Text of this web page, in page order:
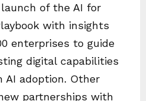
of the AI for
with insights
enterprises to guide
digital capabilities
adoption. Other
partnerships with